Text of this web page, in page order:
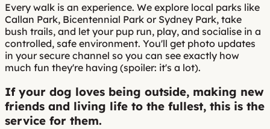
Every walk is an experience. We explore local parks like
Callan Park, Bicentennial Park or Sydney Park, take
bush trails, and let your pup run, play, and socialise in a
controlled, safe environment. You'll get photo updates
in your secure channel so you can see exactly how
much fun they're having (spoiler: it's a lot).
If your dog loves being outside, making new
friends and living life to the fullest, this is the
service for them.